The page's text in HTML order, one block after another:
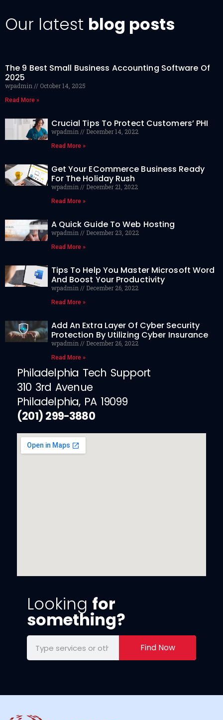
Our latest blog posts
The 9 Best Small Business Accounting Software Of
2025
wpadmin October 14, 2025
Read More »
Crucial Tips To Protect Customers’ PHI
wpadmin December 14, 2022
Read More »
Get Your ECommerce Business Ready
For The Holiday Rush
wpadmin December 21, 2022
Read More »
A Quick Guide To Web Hosting
wpadmin December 23, 2022
Read More »
Tips To Help You Master Microsoft Word
And Boost Your Productivity
wpadmin December 26, 2022
Read More »
Add An Extra Layer Of Cyber Security
Protection By Utilizing Cyber Insurance
wpadmin December 26, 2022
Read More »
Philadelphia Tech Support
310 3rd Avenue
Philadelphia, PA 19099
(201) 299-3880
Looking for
something?
Find Now